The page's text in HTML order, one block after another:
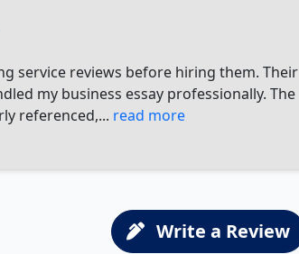
service reviews before hiring them. Their
my business essay professionally. The
referenced,... read more
Write a Review